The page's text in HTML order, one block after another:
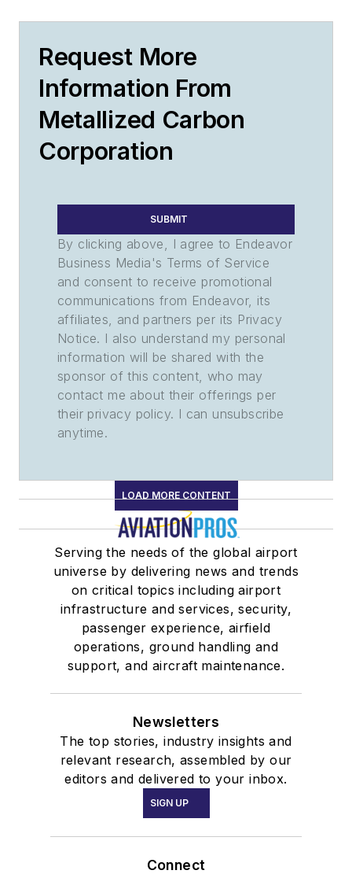
Request More
Information From
Metallized Carbon
Corporation
SUBMIT
By clicking above, I agree to Endeavor
Business Media's Terms of Service
and consent to receive promotional
communications from Endeavor, its
affiliates, and partners per its Privacy
Notice. I also understand my personal
information will be shared with the
sponsor of this content, who may
contact me about their offerings per
their privacy policy. I can unsubscribe
anytime.
LOAD MORE CONTENT
Serving the needs of the global airport
universe by delivering news and trends
on critical topics including airport
infrastructure and services, security,
passenger experience, airfield
operations, ground handling and
support, and aircraft maintenance.
Newsletters
The top stories, industry insights and
relevant research, assembled by our
editors and delivered to your inbox.
SIGN UP
Connect